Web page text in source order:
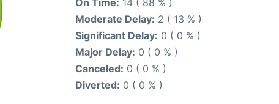
On Time: 14 ( 88 % )
Moderate Delay: 2 ( 13 % )
Significant Delay: 0 ( 0 % )
Major Delay: 0 ( 0 % )
Canceled: 0 ( 0 % )
Diverted: 0 ( 0 % )